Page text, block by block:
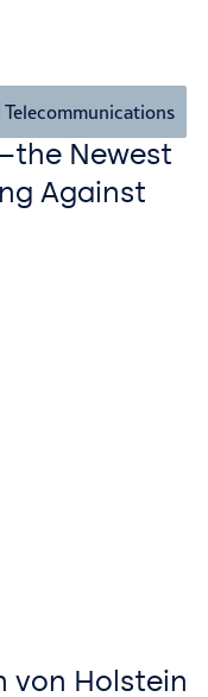
Telecommunications
Newest
Against
von Holstein